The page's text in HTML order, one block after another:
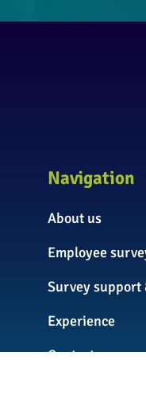
Navigation
About us
Employee
Survey support
Experience
Contact us